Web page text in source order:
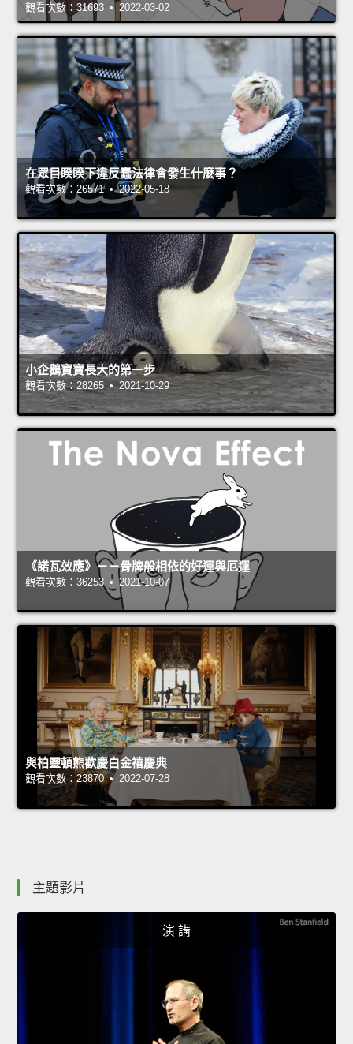
觀看次數：31693 • 2022-03-02
在眾目睽睽下違反蠢法律會發生什麼事？
觀看次數：26571 • 2022-05-18
小企鵝寶寶長大的第一步
觀看次數：28265 • 2021-10-29
《諾瓦效應》－－骨牌般相依的好運與厄運
觀看次數：36253 • 2021-10-07
與柏靈頓熊歡慶白金禧慶典
觀看次數：23870 • 2022-07-28
主題影片
演 講